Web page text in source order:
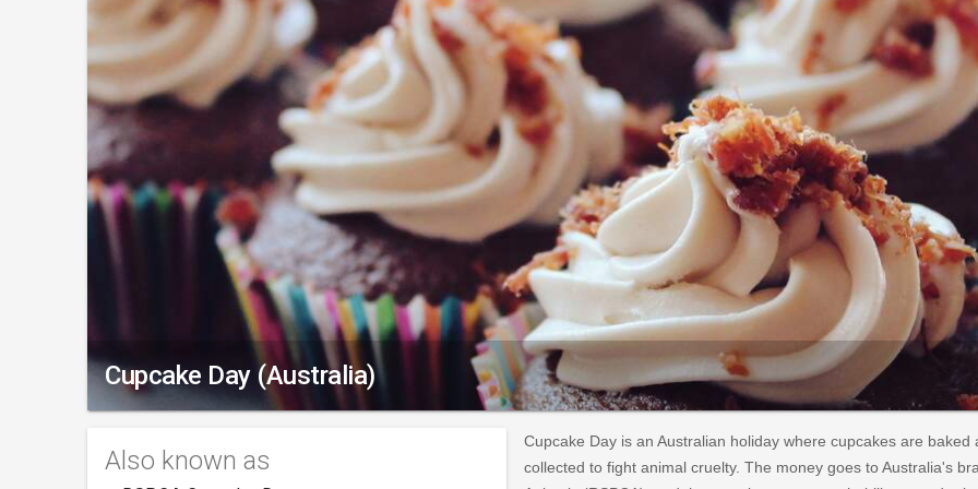
Cupcake Day (Australia)
Also known as
Cupcake Day is an Australian holiday where cupcakes are
collected to fight animal cruelty. The money goes to Australia's